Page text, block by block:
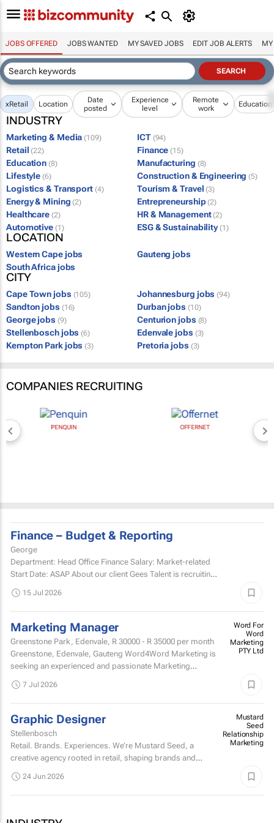
JOBS OFFERED JOBS WANTED MY SAVED JOBS EDIT JOB ALERTS MY
xRetail Location
Date
posted
Experience
level
Remote
work
Education
INDUSTRY
Marketing & Media (109) ICT (94)
Retail (22) Finance (15)
Education (8) Manufacturing (8)
Lifestyle (6) Construction & Engineering (5)
Logistics & Transport (4) Tourism & Travel (3)
Energy & Mining (2) Entrepreneurship (2)
Healthcare (2) HR & Management (2)
Automotive (1) ESG & Sustainability (1)
LOCATION
Western Cape jobs
Gauteng jobs
South Africa jobs
CITY
Cape Town jobs (105) Johannesburg jobs (94)
Sandton jobs (16) Durban jobs (10)
George jobs (9) Centurion jobs (8)
Stellenbosch jobs (6) Edenvale jobs (3)
Kempton Park jobs (3) Pretoria jobs (3)
COMPANIES RECRUITING
PENQUIN OFFERNET
Finance – Budget & Reporting
George
Department: Head Office Finance Salary: Market-related
Start Date: ASAP About our client Gees Talent is recruiting
15 Jul 2026
Marketing Manager
Greenstone Park, Edenvale, R 30000 - R 35000 per month
Greenstone, Edenvale, Gauteng Word4Word Marketing is
seeking an experienced and passionate Marketing
portfolio of a...
Word For
Word
Marketing
PTY Ltd
7 Jul 2026
Graphic Designer
Stellenbosch
Retail. Brands. Experiences. We’re Mustard Seed, a
creative agency rooted in retail, shaping brands and
Mustard
Seed
Relationship
Marketing
24 Jun 2026